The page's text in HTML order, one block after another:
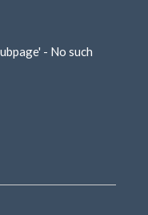
- No such